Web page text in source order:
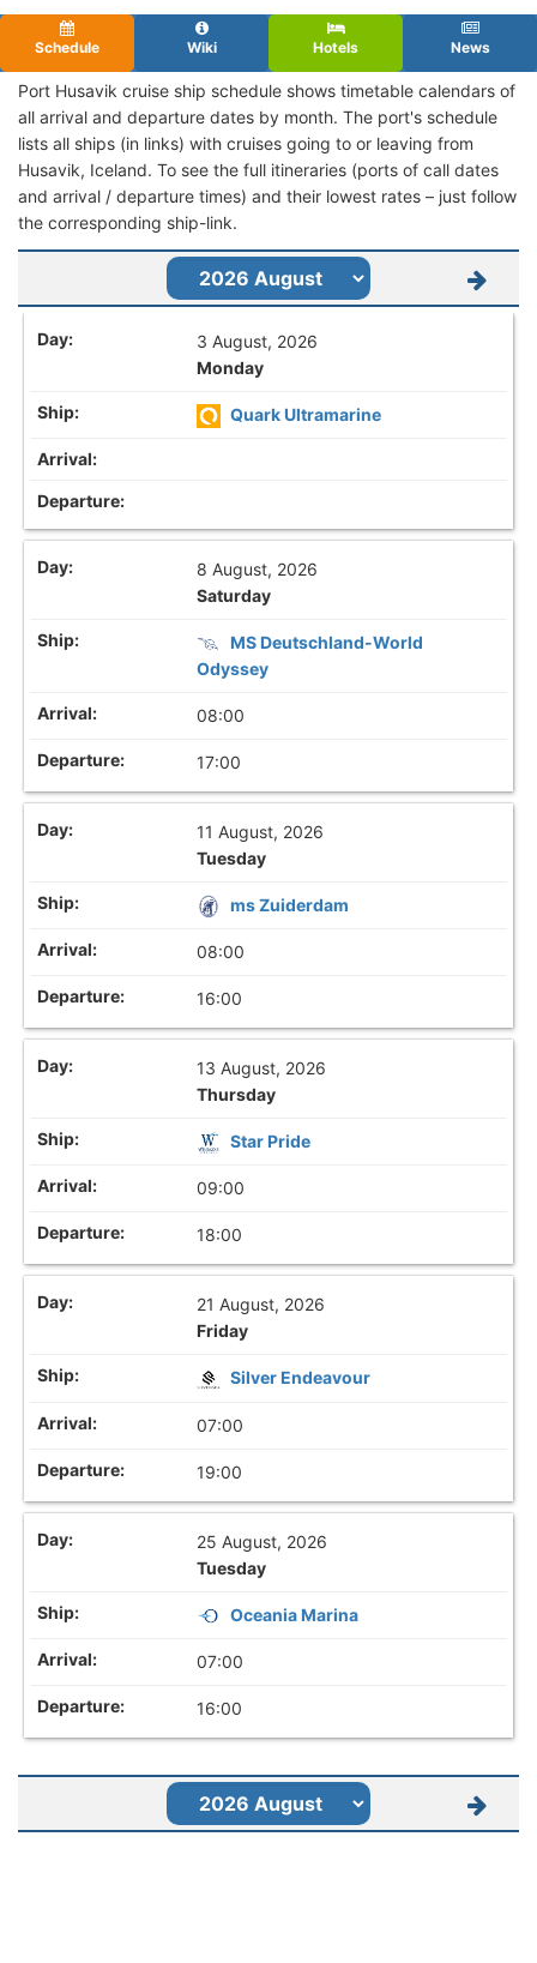
Schedule Wiki Hotels News
Port Husavik cruise ship schedule shows timetable calendars of
all arrival and departure dates by month. The port's schedule
lists all ships (in links) with cruises going to or leaving from
Husavik, Iceland. To see the full itineraries (ports of call dates
and arrival / departure times) and their lowest rates – just follow
the corresponding ship-link.
3 August, 2026
Monday
Quark Ultramarine
8 August, 2026
Saturday
MS Deutschland-World
Odyssey
08:00
17:00
11 August, 2026
Tuesday
ms Zuiderdam
08:00
16:00
13 August, 2026
Thursday
Star Pride
09:00
18:00
21 August, 2026
Friday
Silver Endeavour
07:00
19:00
25 August, 2026
Tuesday
Oceania Marina
07:00
16:00